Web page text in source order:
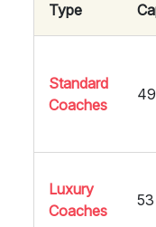
Type
Standard
Coaches
49
Luxury
Coaches
53